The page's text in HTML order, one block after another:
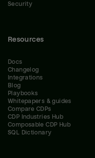
Security
Resources
Docs
Changelog
Integrations
Blog
Playbooks
Whitepapers & guides
Compare CDPs
CDP Industries Hub
Composable CDP Hub
SQL Dictionary